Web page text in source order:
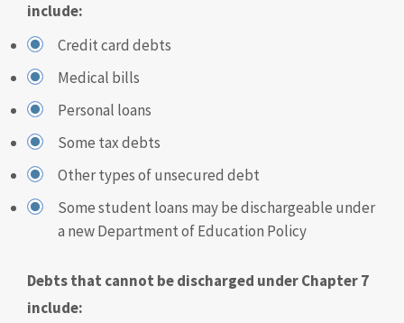
include:
Credit card debts
Medical bills
Personal loans
Some tax debts
Other types of unsecured debt
Some student loans may be dischargeable under
a new Department of Education Policy
Debts that cannot be discharged under Chapter 7
include: